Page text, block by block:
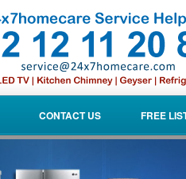
CONTACT US FREE